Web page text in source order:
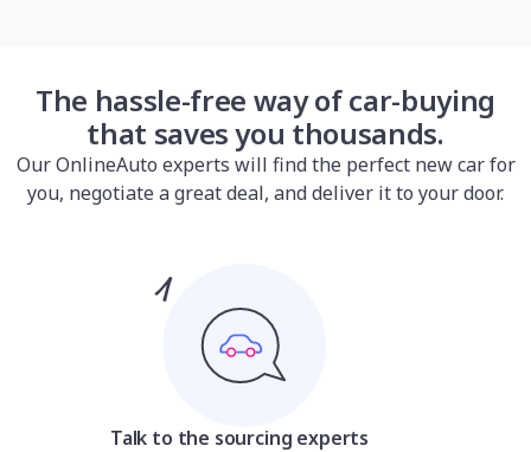
The hassle-free way of car-buying
that saves you thousands.
Our OnlineAuto experts will find the perfect new car for
you, negotiate a great deal, and deliver it to your door.
Talk to the sourcing experts